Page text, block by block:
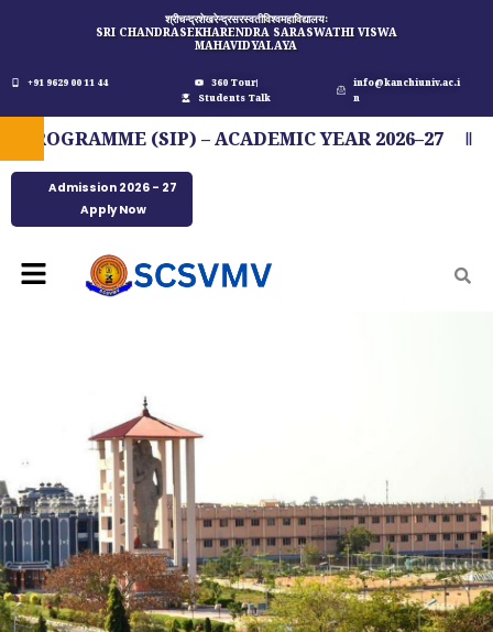
content
श्रीचन्द्रशेखरेन्द्रसरस्वतीविश्वमहाविद्यालयः
SRI CHANDRASEKHARENDRA SARASWATHI VISWA
MAHAVIDYALAYA
+91 9629 00 11 44
360 Tour
Students Talk
info@kanchiuniv.ac.i
n
(SIP) – ACADEMIC YEAR 2026–27
Admission 2026 - 27
Apply Now
Menu